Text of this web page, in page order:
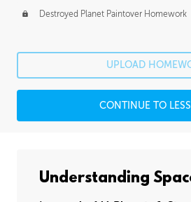
Destroyed Planet Paintover Homework
UPLOAD
CONTINUE TO
Understanding